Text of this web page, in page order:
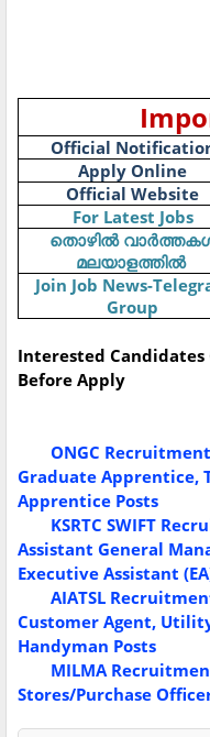
Official
Apply Online
Official Website
For Latest Jobs
തൊഴിൽ
മലയാളത്തിൽ
Join Job News-
Group
Interested
Before Apply
ONGC
Graduate Apprentice,
Apprentice Posts
KSRTC SWIFT
Assistant General
Executive Assistant
AIATSL
Customer Agent,
Handyman Posts
MILMA
Stores/Purchase